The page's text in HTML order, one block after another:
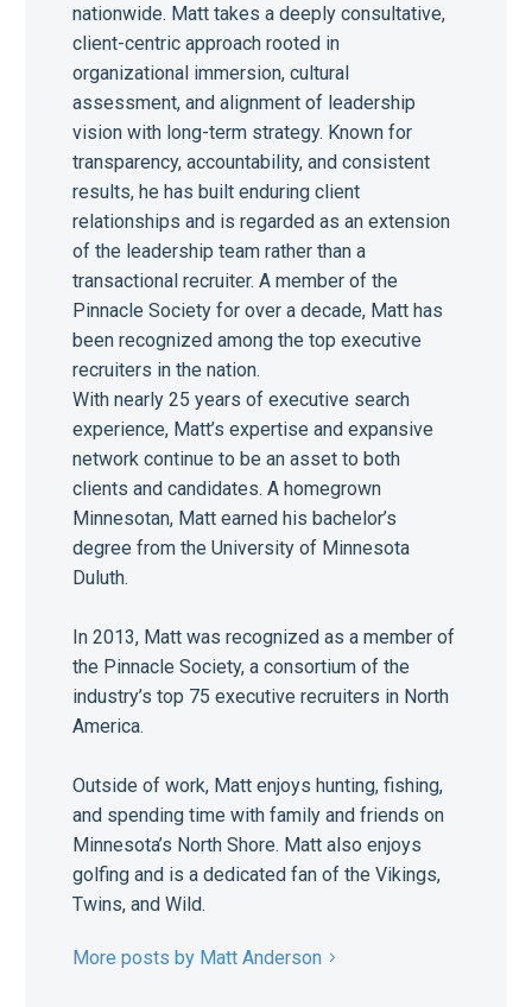
nationwide. Matt takes a deeply consultative,
client-centric approach rooted in
organizational immersion, cultural
assessment, and alignment of leadership
vision with long-term strategy. Known for
transparency, accountability, and consistent
results, he has built enduring client
relationships and is regarded as an extension
of the leadership team rather than a
transactional recruiter. A member of the
Pinnacle Society for over a decade, Matt has
been recognized among the top executive
recruiters in the nation.
With nearly 25 years of executive search
experience, Matt’s expertise and expansive
network continue to be an asset to both
clients and candidates. A homegrown
Minnesotan, Matt earned his bachelor’s
degree from the University of Minnesota
Duluth.
In 2013, Matt was recognized as a member of
the Pinnacle Society, a consortium of the
industry’s top 75 executive recruiters in North
America.
Outside of work, Matt enjoys hunting, fishing,
and spending time with family and friends on
Minnesota’s North Shore. Matt also enjoys
golfing and is a dedicated fan of the Vikings,
Twins, and Wild.
More posts by Matt Anderson